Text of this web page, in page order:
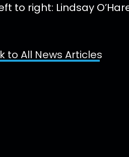
to right: Lindsay
to All News Articles